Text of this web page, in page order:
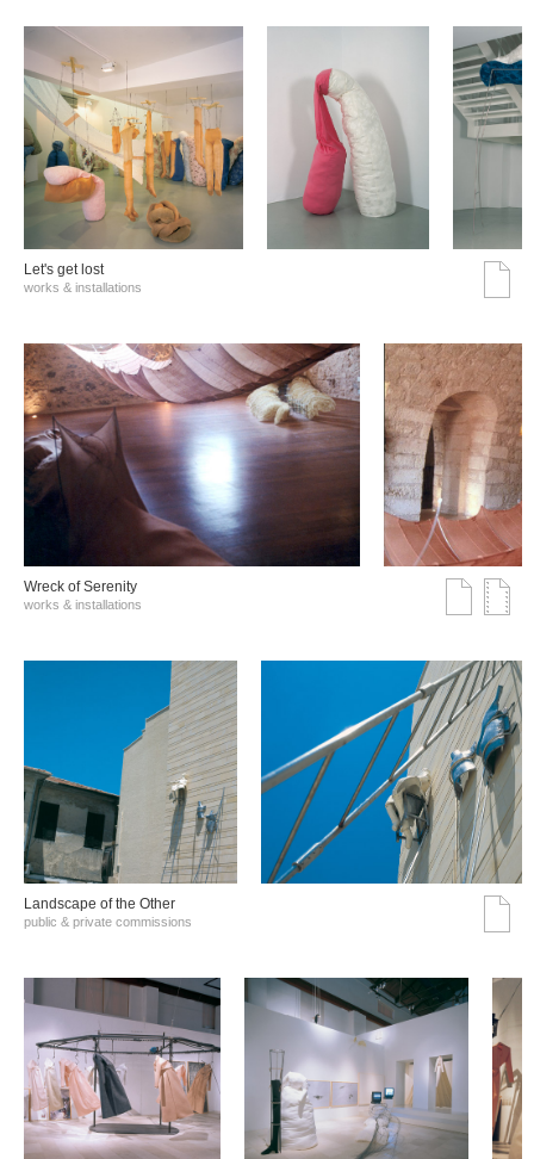
Let's get lost
works & installations
Wreck of Serenity
works & installations
Landscape of the Other
public & private commissions